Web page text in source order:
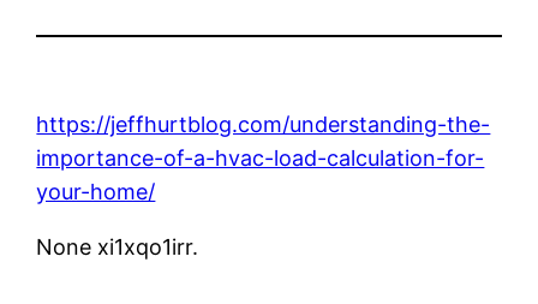
https://jeffhurtblog.com/understanding-the-
importance-of-a-hvac-load-calculation-for-
your-home/
None xi1xqo1irr.